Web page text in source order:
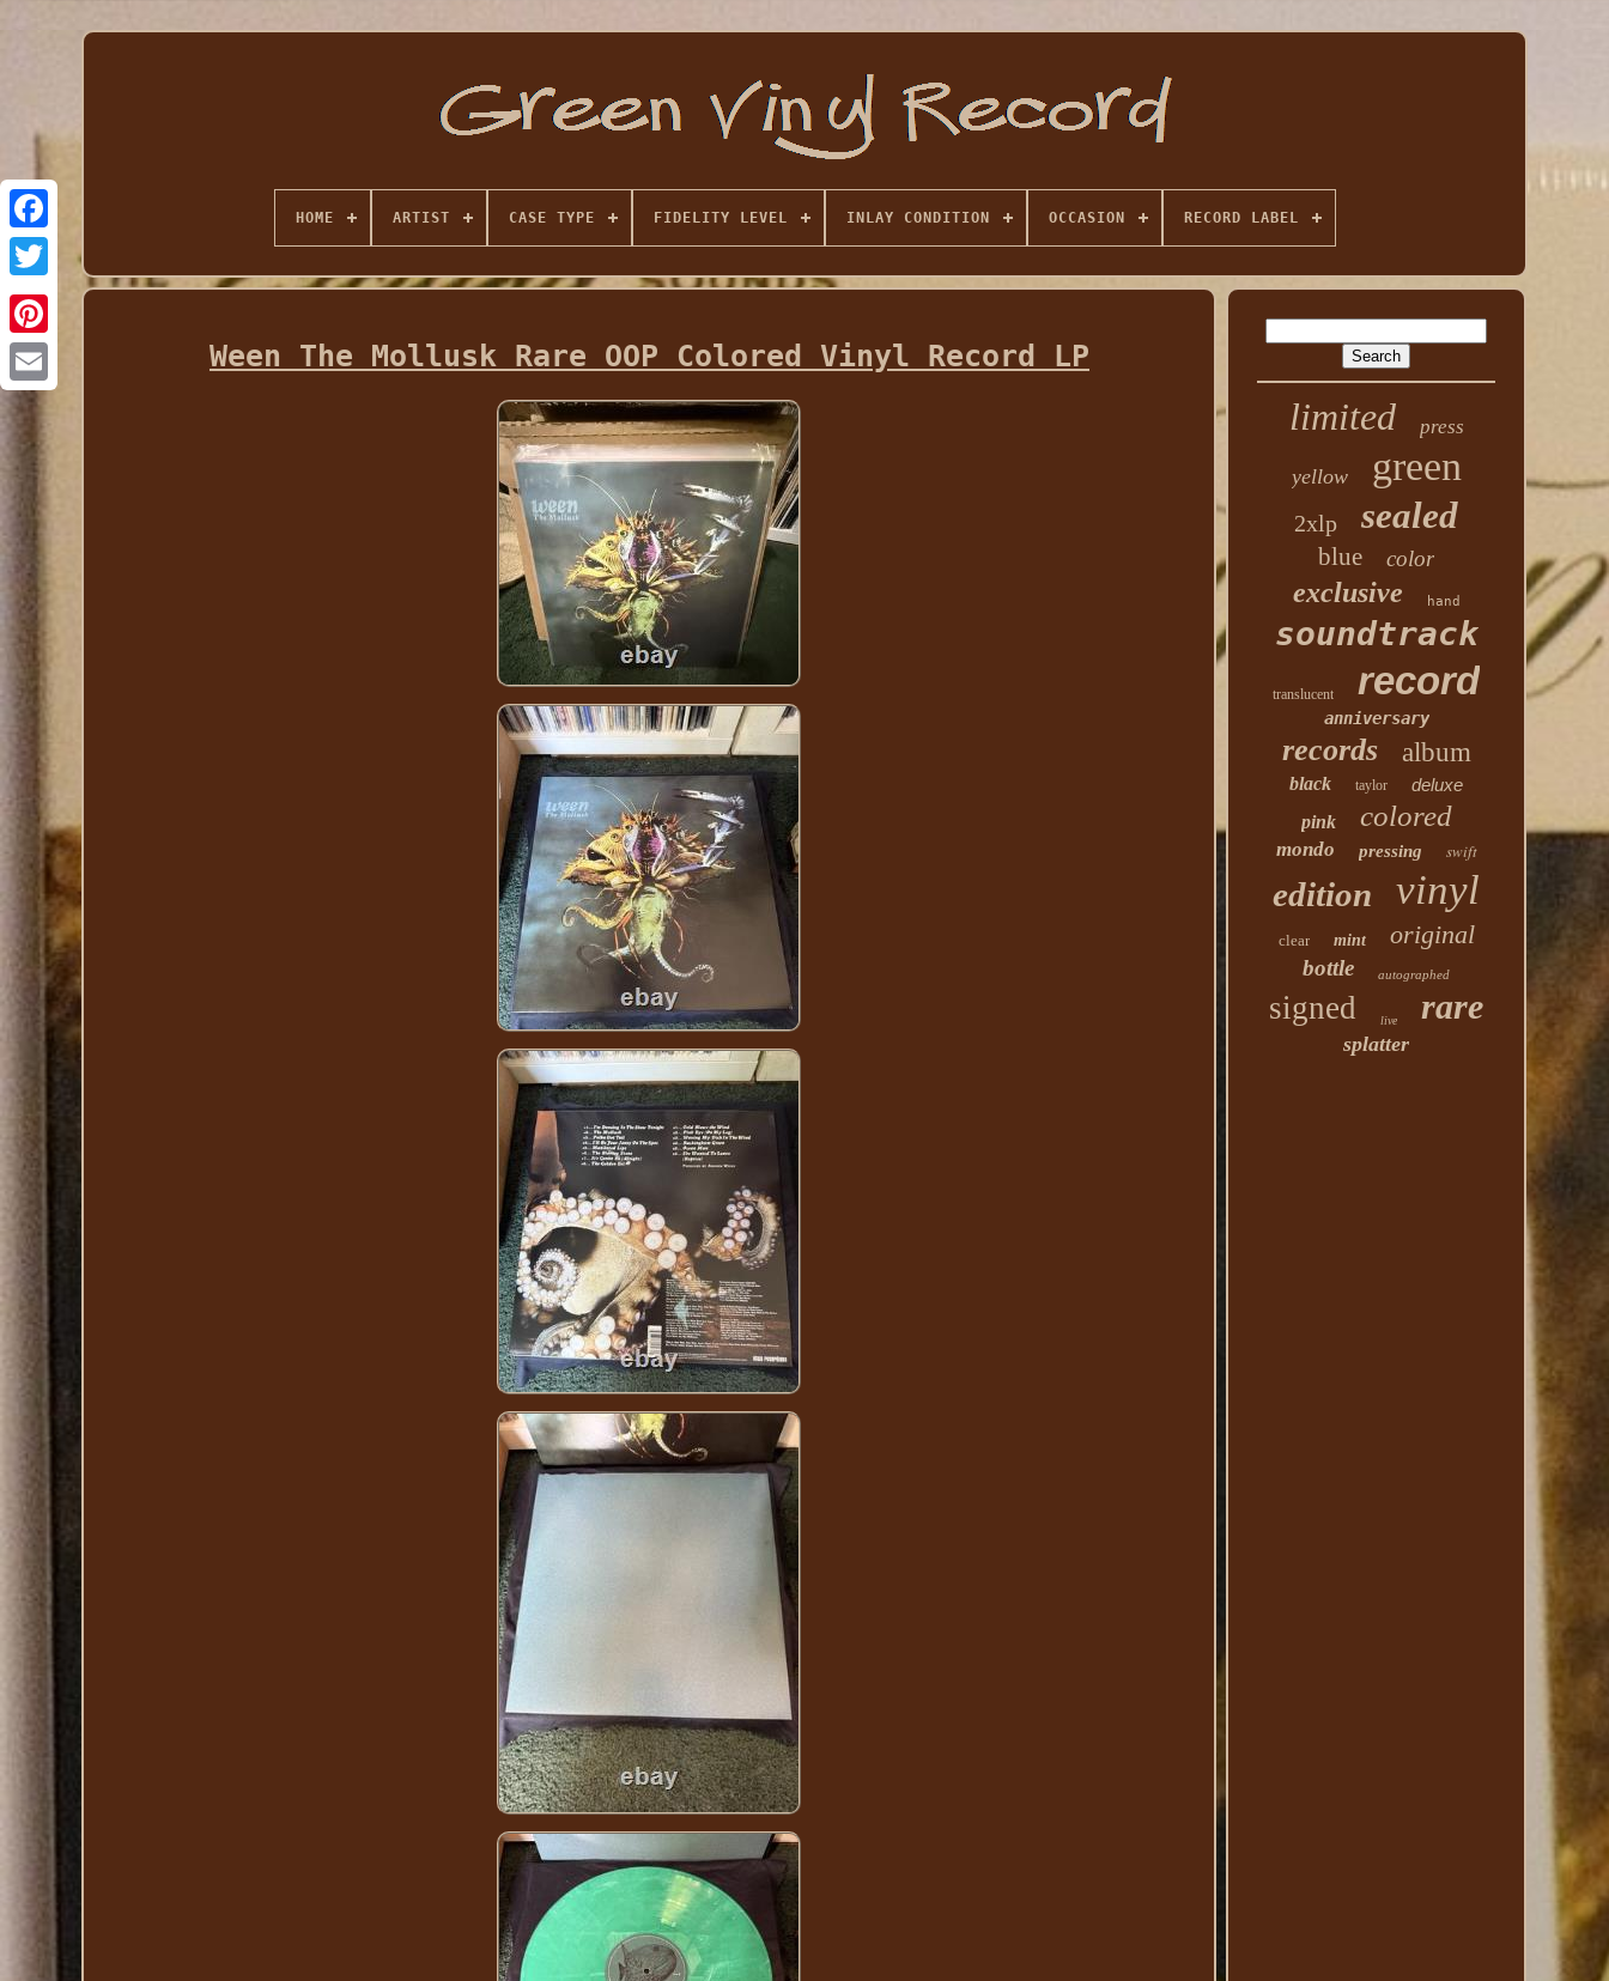
Email
HOME ARTIST CASE TYPE FIDELITY LEVEL INLAY CONDITION OCCASION RECORD LABEL
Ween The Mollusk Rare OOP Colored Vinyl Record LP
limited press
yellow green
2xlp sealed
blue color
exclusive hand
soundtrack
translucent record
anniversary
records album
black taylor
deluxe
pink
colored
mondo pressing swift
edition vinyl
clear mint original
bottle autographed
signed live rare
splatter